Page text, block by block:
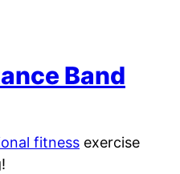
Band
fitness exercise